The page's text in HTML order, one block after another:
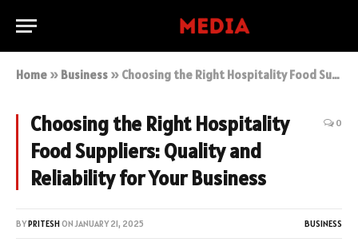
Home » Business » Choosing the Right Hospitality Food Suppliers: Quality and Reliability for Your Business
Choosing the Right Hospitality
Food Suppliers: Quality and
Reliability for Your Business
0
BYPRITESHONJANUARY 21, 2025 BUSINESS